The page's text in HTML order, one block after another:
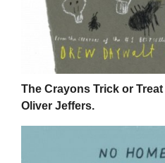
The Crayons Trick or
Oliver Jeffers.